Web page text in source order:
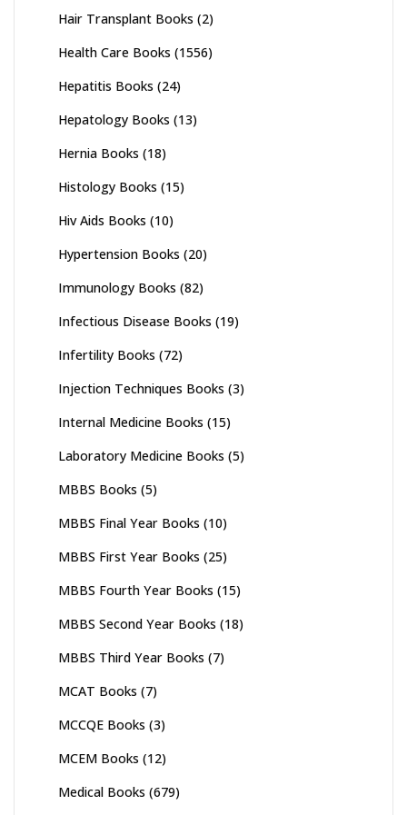
Hair Transplant Books (2)
Health Care Books (1556)
Hepatitis Books (24)
Hepatology Books (13)
Hernia Books (18)
Histology Books (15)
Hiv Aids Books (10)
Hypertension Books (20)
Immunology Books (82)
Infectious Disease Books (19)
Infertility Books (72)
Injection Techniques Books (3)
Internal Medicine Books (15)
Laboratory Medicine Books (5)
MBBS Books (5)
MBBS Final Year Books (10)
MBBS First Year Books (25)
MBBS Fourth Year Books (15)
MBBS Second Year Books (18)
MBBS Third Year Books (7)
MCAT Books (7)
MCCQE Books (3)
MCEM Books (12)
Medical Books (679)